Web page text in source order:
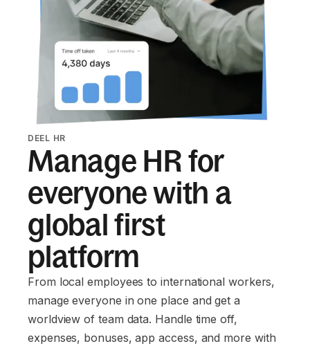
DEEL HR
Manage HR for
everyone with a
global first
platform
From local employees to international workers,
manage everyone in one place and get a
worldview of team data. Handle time off,
expenses, bonuses, app access, and more with